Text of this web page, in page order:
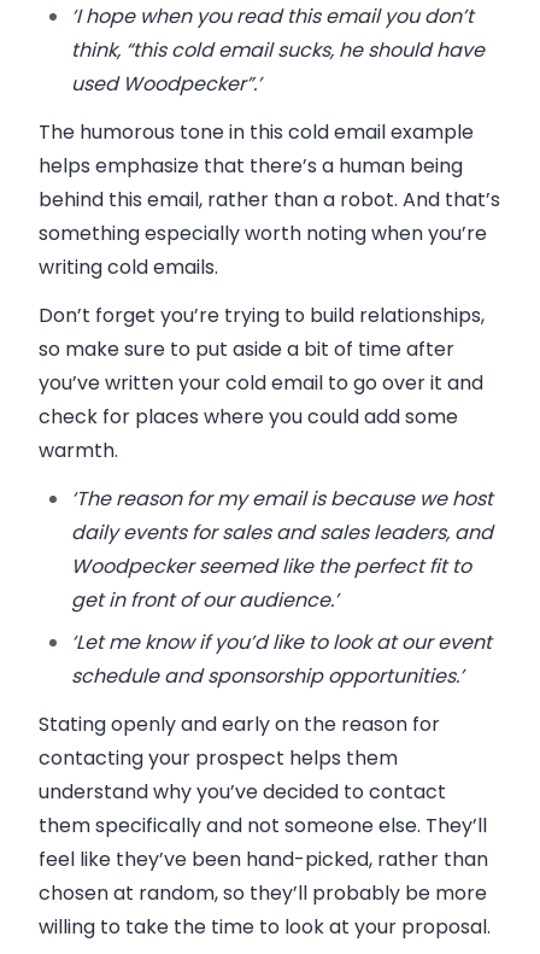
‘I hope when you read this email you don’t
think, “this cold email sucks, he should have
used Woodpecker”.’
The humorous tone in this cold email example
helps emphasize that there’s a human being
behind this email, rather than a robot. And that’s
something especially worth noting when you’re
writing cold emails.
Don’t forget you’re trying to build relationships,
so make sure to put aside a bit of time after
you’ve written your cold email to go over it and
check for places where you could add some
warmth.
‘The reason for my email is because we host
daily events for sales and sales leaders, and
Woodpecker seemed like the perfect fit to
get in front of our audience.’
‘Let me know if you’d like to look at our event
schedule and sponsorship opportunities.’
Stating openly and early on the reason for
contacting your prospect helps them
understand why you’ve decided to contact
them specifically and not someone else. They’ll
feel like they’ve been hand-picked, rather than
chosen at random, so they’ll probably be more
willing to take the time to look at your proposal.